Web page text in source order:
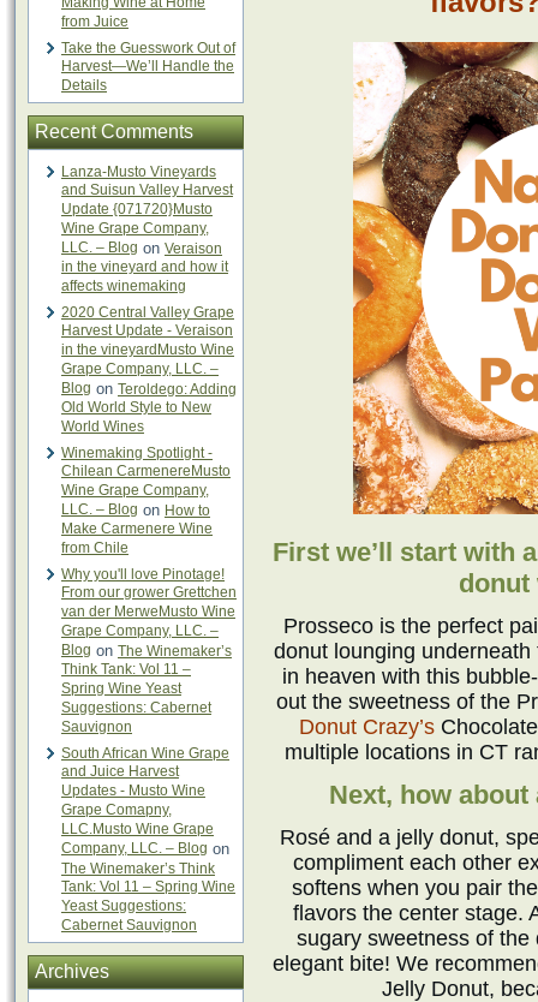
from Juice
Take the Guesswork Out of
Harvest—We’ll Handle the
Details
Recent Comments
Lanza-Musto Vineyards
and Suisun Valley Harvest
Update {071720}Musto
Wine Grape Company,
LLC. – Blog on Veraison
in the vineyard and how it
affects winemaking
2020 Central Valley Grape
Harvest Update - Veraison
in the vineyardMusto Wine
Grape Company, LLC. –
Blog on Teroldego: Adding
Old World Style to New
World Wines
Winemaking Spotlight -
Chilean CarmenereMusto
Wine Grape Company,
LLC. – Blog on How to
Make Carmenere Wine
from Chile
Why you'll love Pinotage!
From our grower Grettchen
van der MerweMusto Wine
Grape Company, LLC. –
Blog on The Winemaker’s
Think Tank: Vol 11 –
Spring Wine Yeast
Suggestions: Cabernet
Sauvignon
South African Wine Grape
and Juice Harvest
Updates - Musto Wine
Grape Comapny,
LLC.Musto Wine Grape
Company, LLC. – Blog on
The Winemaker’s Think
Tank: Vol 11 – Spring Wine
Yeast Suggestions:
Cabernet Sauvignon
Archives
First we’ll start with
donut
Prosseco is the perfect
donut lounging
in heaven with this
out the sweetness of the
Donut Crazy’s
multiple locations in CT
Next, how
Rosé and a jelly donut,
compliment each other
softens when you pair
flavors the center stage.
sugary sweetness of the
elegant bite! We
Jelly Donut,